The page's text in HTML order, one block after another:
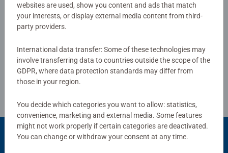
Review Guidelines
Product Accessory
websites are used, show you content and ads that match
your interests, or display external media content from third-
party providers.
International data transfer: Some of these technologies may
involve transferring data to countries outside the scope of the
GDPR, where data protection standards may differ from
those in your region.
You decide which categories you want to allow: statistics,
convenience, marketing and external media. Some features
might not work properly if certain categories are deactivated.
You can change or withdraw your consent at any time.